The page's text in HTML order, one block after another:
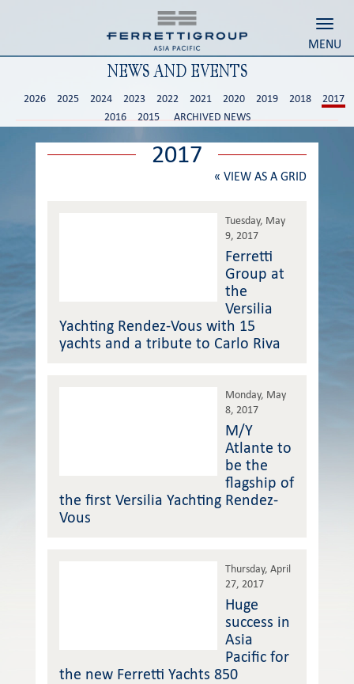
MENU
NEWS AND EVENTS
2026 2025 2024 2023 2022 2021 2020 2019 2018
2017
2016
2015 ARCHIVED NEWS
2017
« VIEW AS A GRID
Tuesday, May
9, 2017
Ferretti
Group at
the
Versilia
Yachting Rendez-Vous with 15
yachts and a tribute to Carlo Riva
Monday, May
8, 2017
M/Y
Atlante to
be the
flagship of
the first Versilia Yachting Rendez-
Vous
Thursday, April
27, 2017
Huge
success in
Asia
Pacific for
the new Ferretti Yachts 850